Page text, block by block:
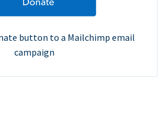
button to a Mailchimp email
campaign